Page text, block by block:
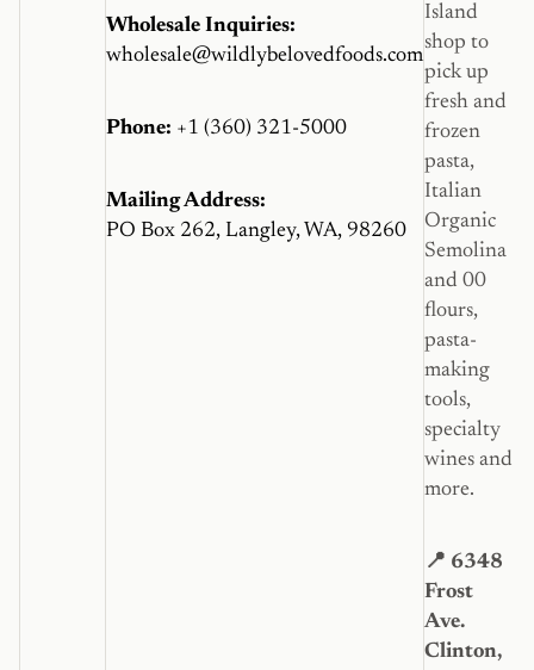
Wholesale Inquiries:
wholesale@wildlybelovedfoods.com
Phone: +1 (360) 321-5000
Mailing Address:
PO Box 262, Langley, WA, 98260
Island
shop to
pick up
fresh and
frozen
pasta,
Italian
Organic
Semolina
and 00
flours,
pasta-
making
tools,
specialty
wines and
more.
📍 6348
Frost
Ave.
Clinton,